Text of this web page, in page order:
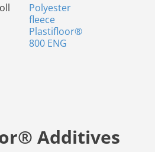
Polyester
fleece
Plastifloor®
800 ENG
Additives